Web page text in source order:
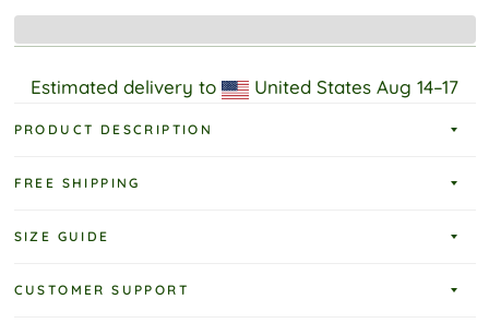
Estimated delivery to United StatesAug 14⁠–17
PRODUCT DESCRIPTION
FREE SHIPPING
SIZE GUIDE
CUSTOMER SUPPORT